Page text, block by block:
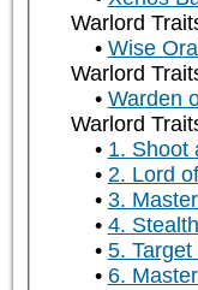
Warlord
Wise
Warlord
Warden
Warlord
1. Shoot
2. Lord
3.
4.
5.
6.